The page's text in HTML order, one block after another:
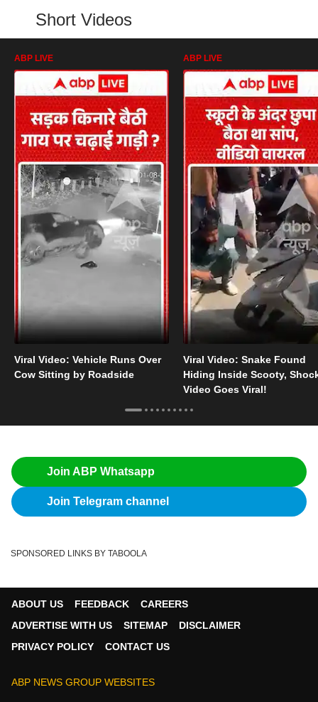
Short Videos
ABP LIVE
Viral Video: Vehicle Runs Over
Cow Sitting by Roadside
ABP LIVE
Viral Video: Snake Found
Hiding Inside Scooty,
Video Goes Viral!
Join ABP Whatsapp
Join Telegram channel
SPONSORED LINKS BY TABOOLA
ABOUT US FEEDBACK
CAREERS
ADVERTISE WITH US
SITEMAP
DISCLAIMER
PRIVACY POLICY
CONTACT US
ABP NEWS GROUP WEBSITES